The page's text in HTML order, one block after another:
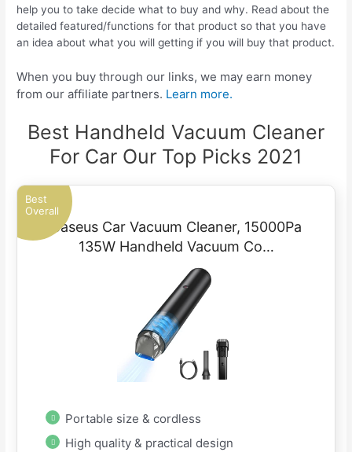
help you to take decide what to buy and why. Read about the
detailed featured/functions for that product so that you have
an idea about what you will getting if you will buy that product.
When you buy through our links, we may earn money
from our affiliate partners. Learn more.
Best Handheld Vacuum Cleaner
For Car Our Top Picks 2021
Best
Overall
Baseus Car Vacuum Cleaner, 15000Pa
135W Handheld Vacuum Co…
Portable size & cordless
High quality & practical design